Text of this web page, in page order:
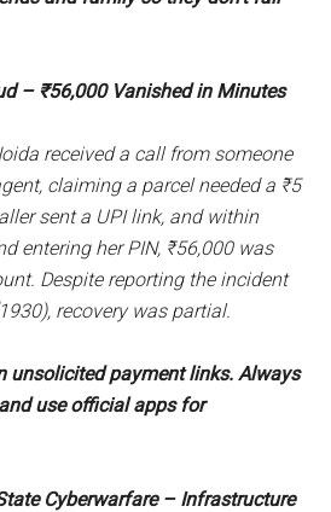
– ₹56,000 Vanished in Minutes
received a call from someone
claiming a parcel needed a ₹5
sent a UPI link, and within
entering her PIN, ₹56,000 was
Despite reporting the incident
recovery was partial.
unsolicited payment links. Always
use official apps for
Cyberwarfare – Infrastructure